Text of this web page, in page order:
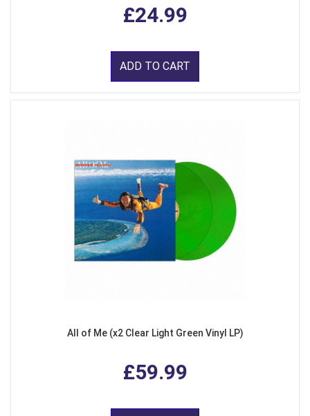
£24.99
ADD TO CART
All of Me (x2 Clear Light Green Vinyl LP)
£59.99